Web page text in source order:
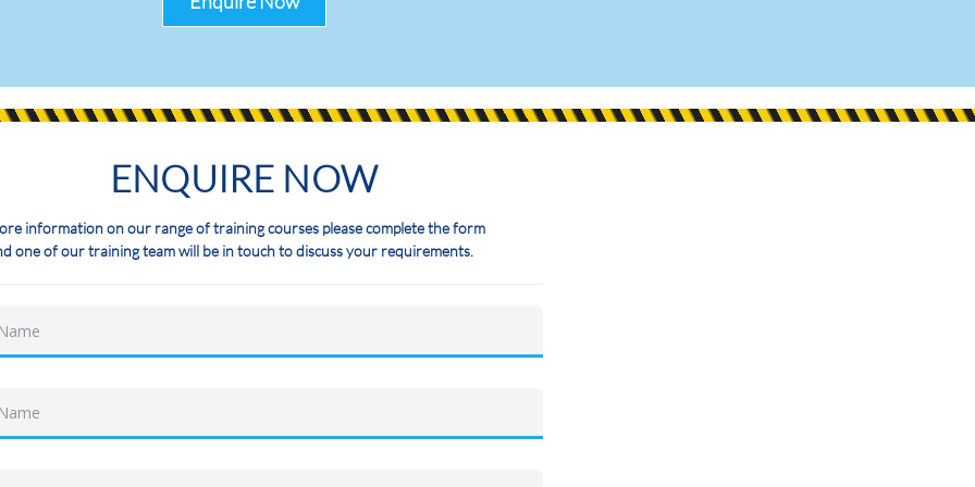
ENQUIRE NOW
information on our range of training courses please complete the form
one of our training team will be in touch to discuss your requirements.